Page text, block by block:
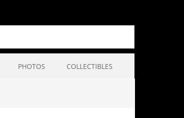
PHOTOS COLLECTIBLES